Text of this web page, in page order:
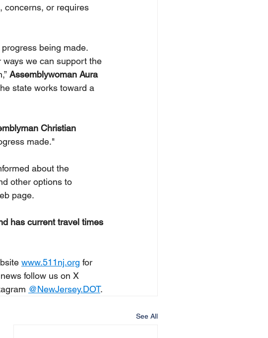
concerns, or requires
being made.
ways we can support the
Assemblywoman Aura
state works toward a
Christian
made."
about the
other options to
page.
has current travel times
www.511nj.org for
follow us on X
@NewJersey.DOT.
See All